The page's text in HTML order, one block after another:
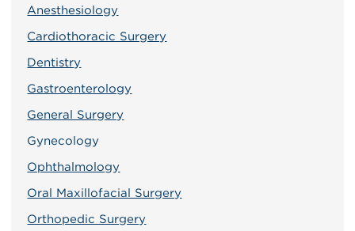
Anesthesiology
Cardiothoracic Surgery
Dentistry
Gastroenterology
General Surgery
Gynecology
Ophthalmology
Oral Maxillofacial Surgery
Orthopedic Surgery